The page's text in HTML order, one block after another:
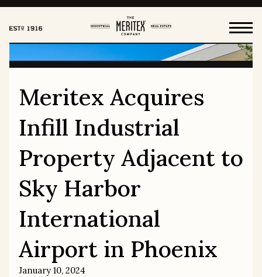
FOR OUR TENANTS
HISTORY
OUR VALUES
LEADERSHIP & BOARD
CAREERS
Meritex Acquires
Infill Industrial
Property Adjacent to
Sky Harbor
International
Airport in Phoenix
January 10, 2024